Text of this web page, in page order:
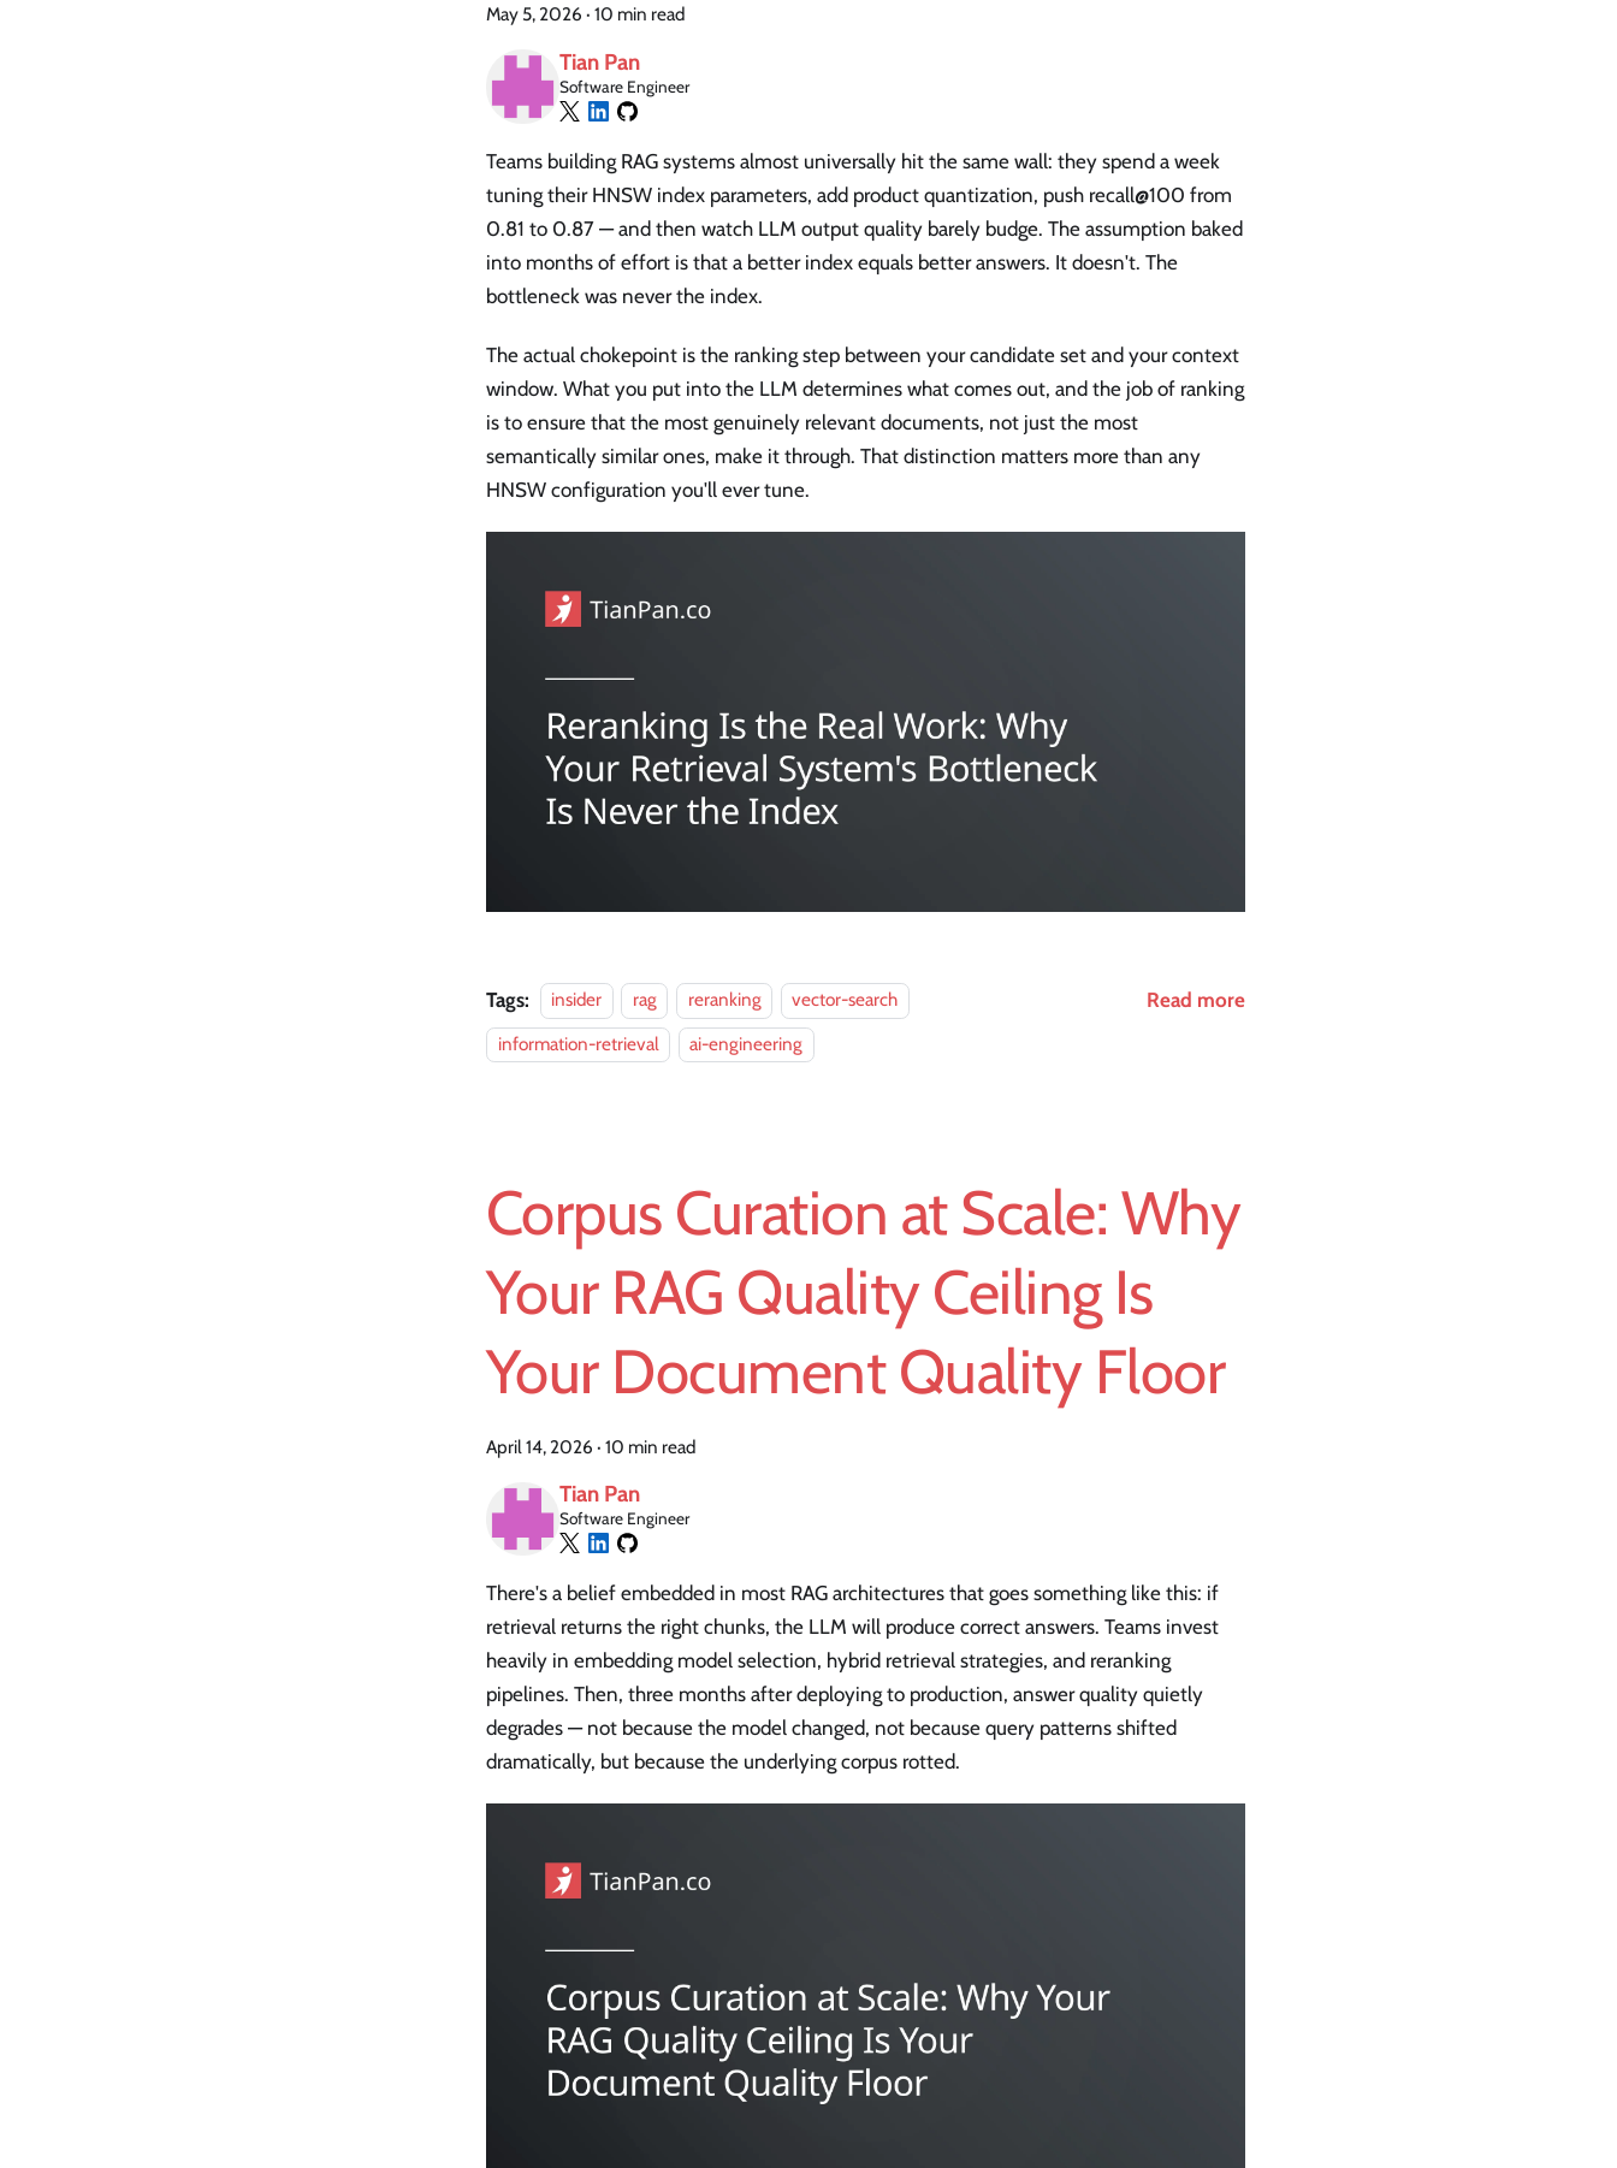
May 5, 2026 · 10 min read
Tian Pan
Software Engineer
Teams building RAG systems almost universally hit the same wall: they spend a week
tuning their HNSW index parameters, add product quantization, push recall@100 from
0.81 to 0.87 — and then watch LLM output quality barely budge. The assumption baked
into months of effort is that a better index equals better answers. It doesn't. The
bottleneck was never the index.
The actual chokepoint is the ranking step between your candidate set and your context
window. What you put into the LLM determines what comes out, and the job of ranking
is to ensure that the most genuinely relevant documents, not just the most
semantically similar ones, make it through. That distinction matters more than any
HNSW configuration you'll ever tune.
Tags: insider rag reranking
vector-search
information-retrieval
ai-engineering
Read more
Corpus Curation at Scale: Why
Your RAG Quality Ceiling Is
Your Document Quality Floor
April 14, 2026 · 10 min read
Tian Pan
Software Engineer
There's a belief embedded in most RAG architectures that goes something like this: if
retrieval returns the right chunks, the LLM will produce correct answers. Teams invest
heavily in embedding model selection, hybrid retrieval strategies, and reranking
pipelines. Then, three months after deploying to production, answer quality quietly
degrades — not because the model changed, not because query patterns shifted
dramatically, but because the underlying corpus rotted.